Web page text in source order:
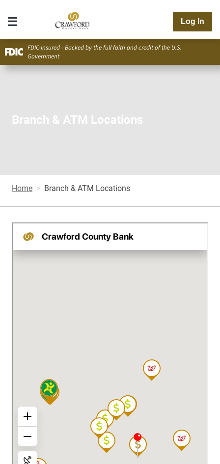
Log In
FDIC-Insured - Backed by the full faith and credit of the U.S.
Government
Branch & ATM Locations
Home Branch & ATM Locations